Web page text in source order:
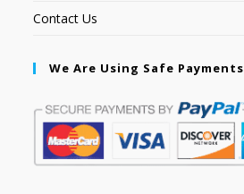
Contact Us
We Are Using Safe Payments